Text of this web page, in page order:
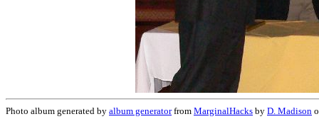
Photo album generated by album generatorfrom MarginalHacks by D. Madison